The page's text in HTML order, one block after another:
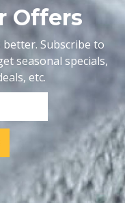
Offers
Subscribe to
seasonal specials,
etc.